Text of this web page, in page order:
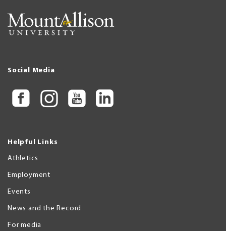
Social Media
Helpful Links
Athletics
Employment
Events
News and the Record
For media